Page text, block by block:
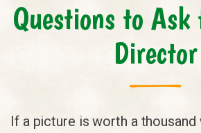
Questions to Ask
Director
If a picture is worth a thousand